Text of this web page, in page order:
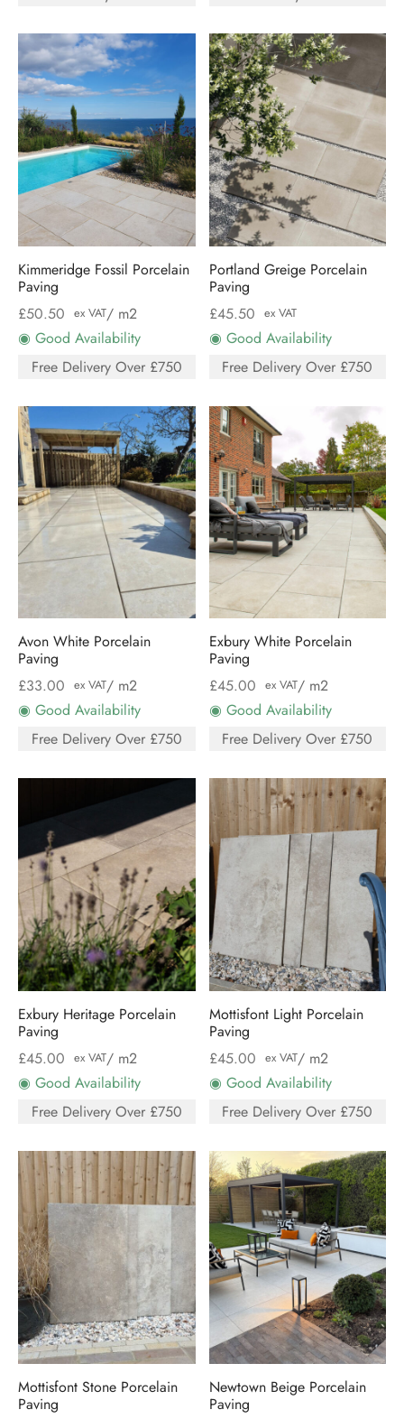
Kimmeridge Fossil Porcelain
Paving
£50.50 ex VAT/ m2
◉ Good Availability
Free Delivery Over £750
Portland Greige Porcelain
Paving
£45.50 ex VAT
◉ Good Availability
Free Delivery Over £750
Avon White Porcelain
Paving
£33.00 ex VAT/ m2
◉ Good Availability
Free Delivery Over £750
Exbury White Porcelain
Paving
£45.00 ex VAT/ m2
◉ Good Availability
Free Delivery Over £750
Exbury Heritage Porcelain
Paving
£45.00 ex VAT/ m2
◉ Good Availability
Free Delivery Over £750
Mottisfont Light Porcelain
Paving
£45.00 ex VAT/ m2
◉ Good Availability
Free Delivery Over £750
Mottisfont Stone Porcelain
Paving
Newtown Beige Porcelain
Paving